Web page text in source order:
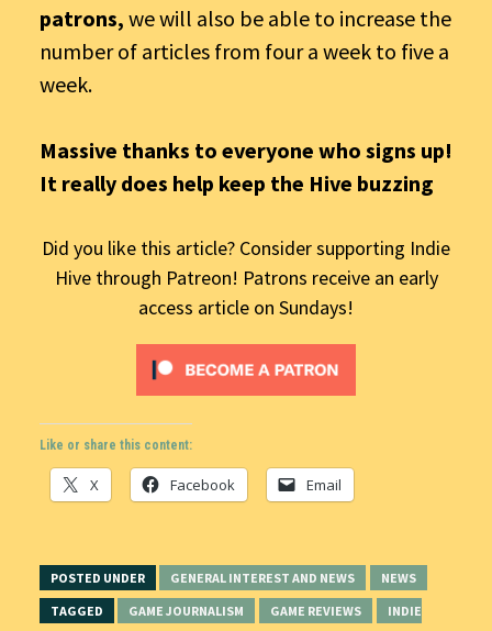
patrons, we will also be able to increase the
number of articles from four a week to five a
week.
Massive thanks to everyone who signs up!
It really does help keep the Hive buzzing
Did you like this article? Consider supporting Indie
Hive through Patreon! Patrons receive an early
access article on Sundays!
Like or share this content:
X Facebook Email
POSTED UNDER GENERAL INTEREST AND NEWS
NEWS
TAGGED
GAME JOURNALISM GAME REVIEWS INDIE